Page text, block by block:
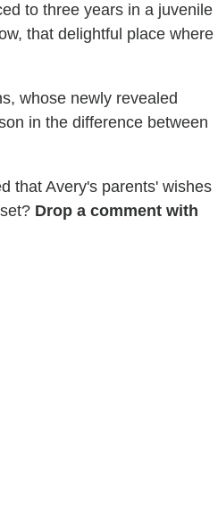
to three years in a juvenile
that delightful place where
whose newly revealed
in the difference between
that Avery's parents' wishes
Drop a comment with